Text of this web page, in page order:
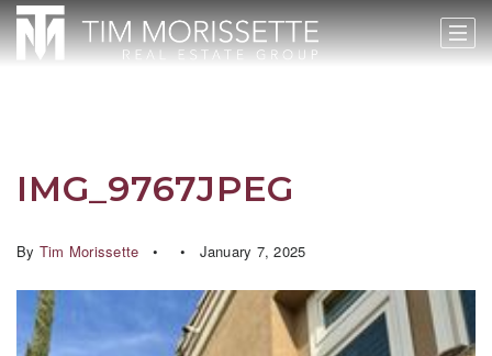
IMG_9767JPEG
By Tim Morissette January 7, 2025